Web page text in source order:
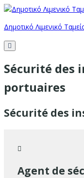
Δημοτικό Λιμενικό
Sécurité des
portuaires
Sécurité des
Agent de